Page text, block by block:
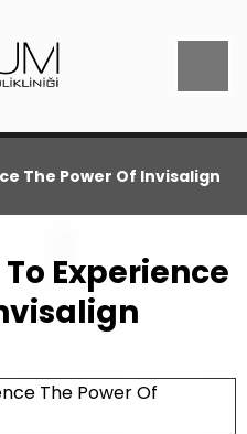
The Power Of Invisalign
Experience